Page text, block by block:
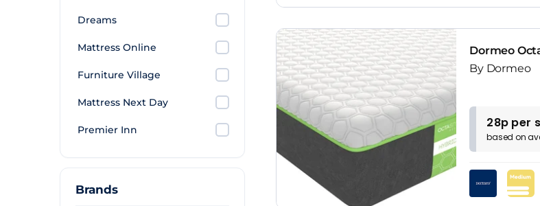
Dreams
Mattress Online
Furniture Village
Mattress Next Day
Premier Inn
Brands
Dormeo
By Dormeo
28p per
based on